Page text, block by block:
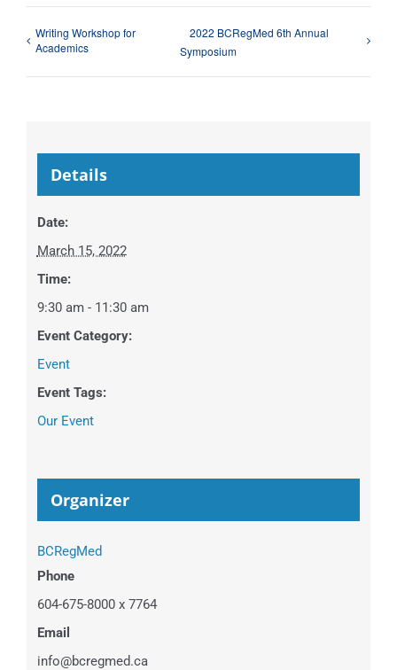
Writing Workshop for
Academics
2022 BCRegMed 6th Annual
Symposium
Details
Date:
March 15, 2022
Time:
9:30 am - 11:30 am
Event Category:
Event
Event Tags:
Our Event
Organizer
BCRegMed
Phone
604-675-8000 x 7764
Email
info@bcregmed.ca